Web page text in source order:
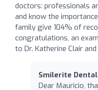
doctors: professionals
and know the
family give 104% of
congratulations, an
to Dr. Katherine Clair
Smilerite Dental
Dear Mauricio,